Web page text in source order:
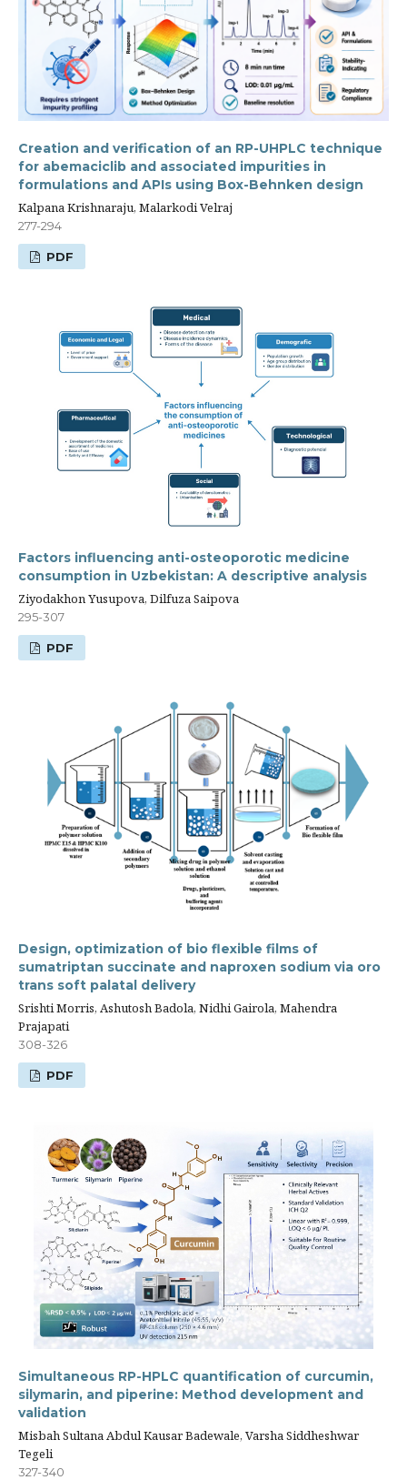
Creation and verification of an RP-UHPLC technique
for abemaciclib and associated impurities in
formulations and APIs using Box-Behnken design
Kalpana Krishnaraju, Malarkodi Velraj
277-294
PDF
Factors influencing anti-osteoporotic medicine
consumption in Uzbekistan: A descriptive analysis
Ziyodakhon Yusupova, Dilfuza Saipova
295-307
PDF
Design, optimization of bio flexible films of
sumatriptan succinate and naproxen sodium via oro
trans soft palatal delivery
Srishti Morris, Ashutosh Badola, Nidhi Gairola, Mahendra
Prajapati
308-326
PDF
Simultaneous RP-HPLC quantification of curcumin,
silymarin, and piperine: Method development and
validation
Misbah Sultana Abdul Kausar Badewale, Varsha Siddheshwar
Tegeli
327-340